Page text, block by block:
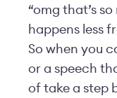
“omg that’s
happens less
So when you
or a speech
of take a step